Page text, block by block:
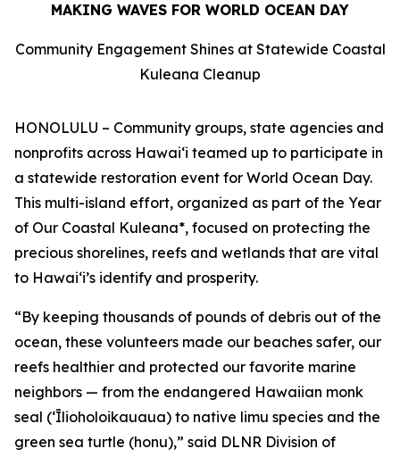
MAKING WAVES FOR WORLD OCEAN DAY
Community Engagement Shines at Statewide Coastal
Kuleana Cleanup
HONOLULU – Community groups, state agencies and
nonprofits across Hawaiʻi teamed up to participate in
a statewide restoration event for World Ocean Day.
This multi-island effort, organized as part of the Year
of Our Coastal Kuleana*, focused on protecting the
precious shorelines, reefs and wetlands that are vital
to Hawaiʻi’s identify and prosperity.
“By keeping thousands of pounds of debris out of the
ocean, these volunteers made our beaches safer, our
reefs healthier and protected our favorite marine
neighbors — from the endangered Hawaiian monk
seal (ʻĪlioholoikauaua) to native limu species and the
green sea turtle (honu),” said DLNR Division of